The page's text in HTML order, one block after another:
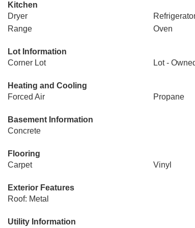
Kitchen
Dryer
Range
Oven
Lot Information
Corner Lot
Lot -
Heating and Cooling
Forced Air
Propane
Basement Information
Concrete
Flooring
Carpet
Vinyl
Exterior Features
Roof: Metal
Utility Information